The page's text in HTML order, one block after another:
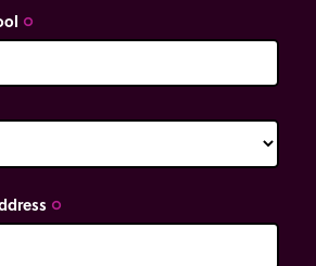
trip_origin
trip_origin